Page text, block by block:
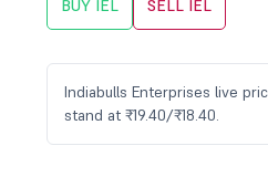
BUY IEL SELL IEL
Indiabulls Enterprises live
stand at ₹19.40/₹18.40.